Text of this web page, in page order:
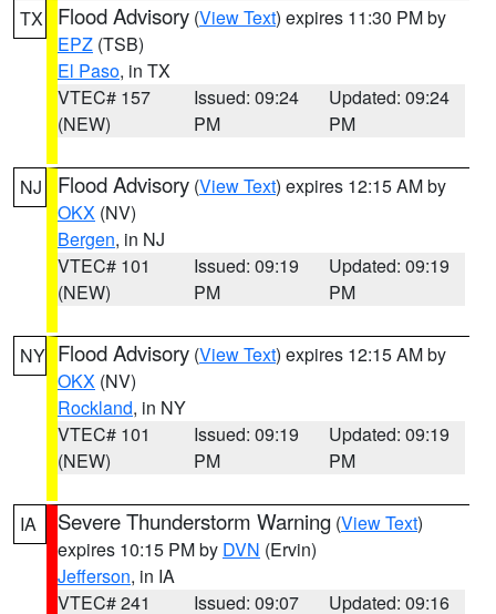
TX Flood Advisory (View Text) expires 11:30 PM by
EPZ (TSB)
El Paso, in TX
VTEC# 157
(NEW)
Issued: 09:24
PM
Updated: 09:24
PM
NJ Flood Advisory (View Text) expires 12:15 AM by
OKX (NV)
Bergen, in NJ
VTEC# 101
(NEW)
Issued: 09:19
PM
Updated: 09:19
PM
NY Flood Advisory (View Text) expires 12:15 AM by
OKX (NV)
Rockland, in NY
VTEC# 101
(NEW)
Issued: 09:19
PM
Updated: 09:19
PM
IA Severe Thunderstorm Warning (View Text)
expires 10:15 PM by DVN (Ervin)
Jefferson, in IA
VTEC# 241
Issued: 09:07
Updated: 09:16